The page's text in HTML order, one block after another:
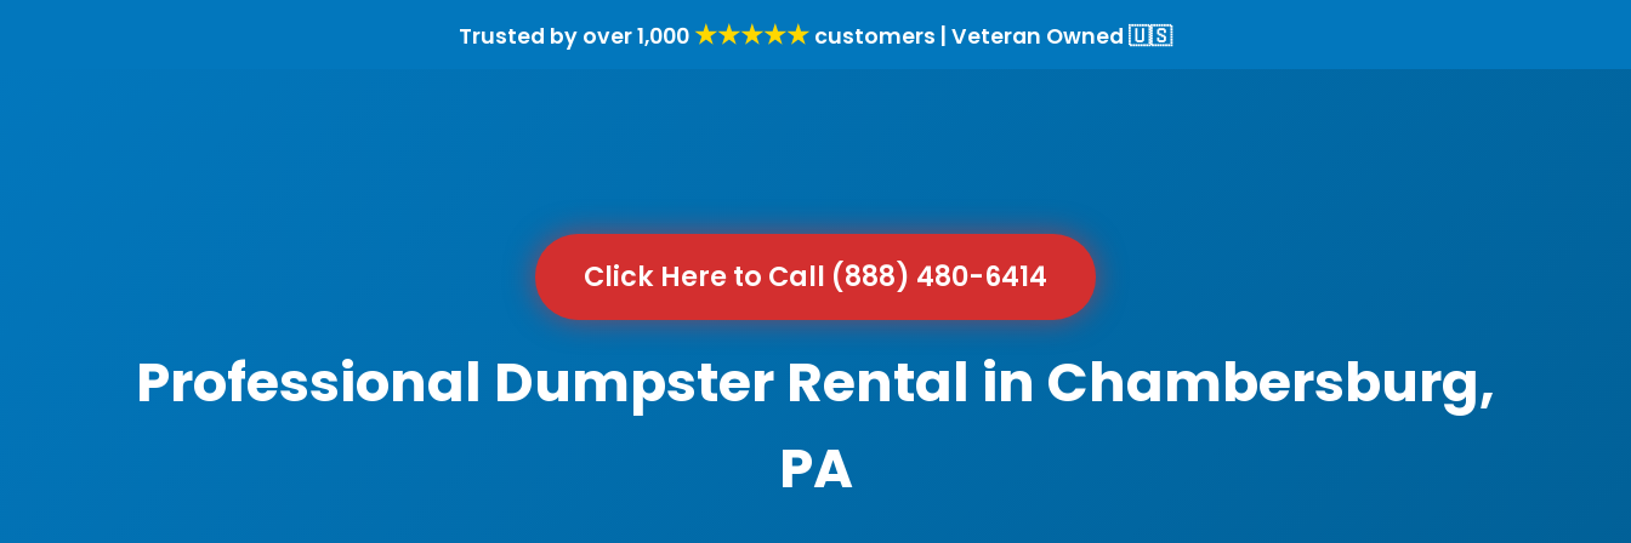
Trusted by over 1,000 ★★★★★ customers | Veteran Owned 🇺🇸
Click Here to Call (888) 480-6414
Professional Dumpster Rental in Chambersburg,
PA